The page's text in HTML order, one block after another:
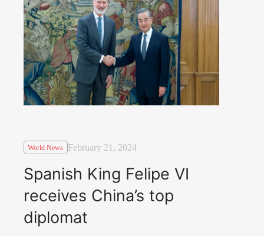
World News February 21, 2024
Spanish King Felipe VI
receives China’s top
diplomat